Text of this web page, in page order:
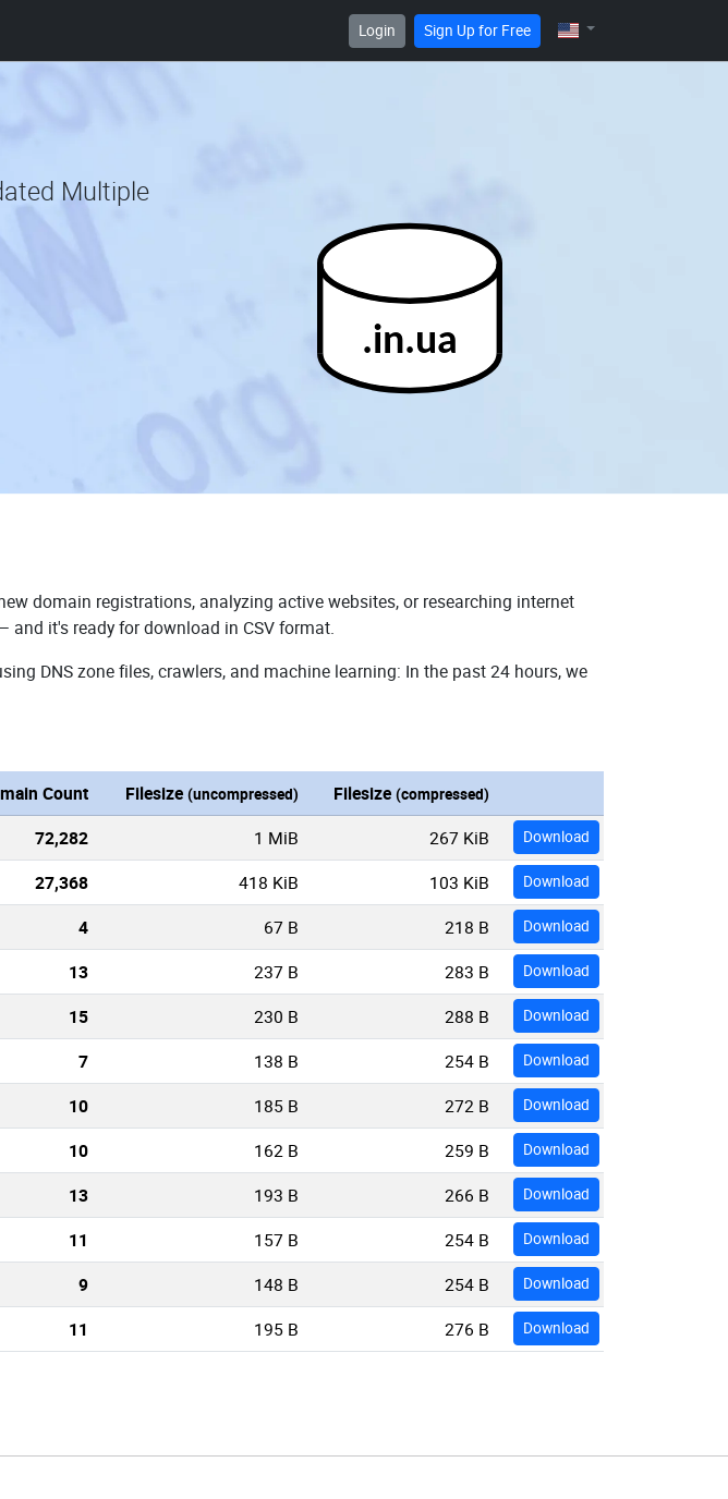
Login Sign Up for Free
Multiple
.in.ua
domain registrations, analyzing active websites, or researching internet
it's ready for download in CSV format.
DNS zone files, crawlers, and machine learning: In the past 24 hours, we
Count Filesize (uncompressed) Filesize (compressed)
72,282 1 MiB 267 KiB Download
27,368 418 KiB 103 KiB Download
4 67 B 218 B Download
13 237 B 283 B Download
15 230 B 288 B Download
7 138 B 254 B Download
10 185 B 272 B Download
10 162 B 259 B Download
13 193 B 266 B Download
11 157 B 254 B Download
9 148 B 254 B Download
11 195 B 276 B Download